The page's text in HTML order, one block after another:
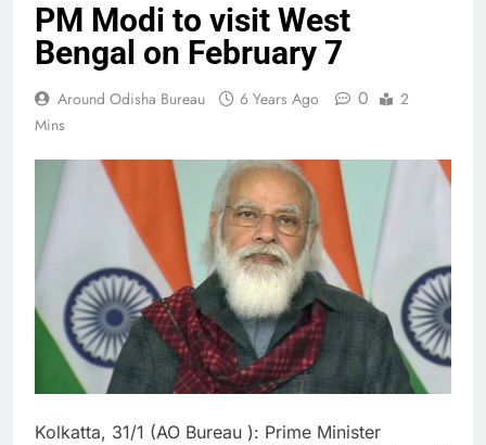
PM Modi to visit West
Bengal on February 7
Around Odisha Bureau 6 Years Ago 0
2
Mins
Kolkatta, 31/1 (AO Bureau ): Prime Minister